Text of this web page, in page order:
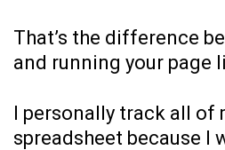
That’s the difference
and running your page
I personally track all of
spreadsheet because I